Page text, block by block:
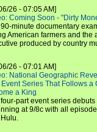
26 - 07:05 AM]
Coming Soon - "Dirty
minute documentary
American farmers and the
produced by country
26 - 07:01 AM]
National Geographic
Event Series That Follows
a King
part event series
at 9/8c with all